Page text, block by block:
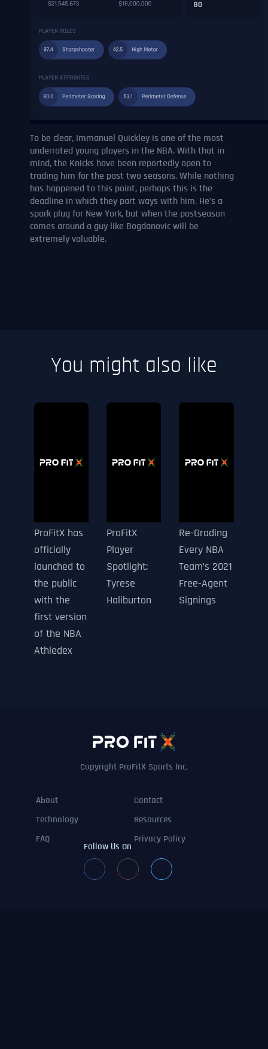
To be clear, Immanuel Quickley is one of the most
underrated young players in the NBA. With that in
mind, the Knicks have been reportedly open to
trading him for the past two seasons. While nothing
has happened to this point, perhaps this is the
deadline in which they part ways with him. He’s a
spark plug for New York, but when the postseason
comes around a guy like Bogdanovic will be
extremely valuable.
You might also like
ProFitX has
officially
launched to
the public
with the
first version
of the NBA
Athledex
ProFitX
Player
Spotlight:
Tyrese
Haliburton
Re-Grading
Every NBA
Team’s 2021
Free-Agent
Signings
Copyright ProFitX Sports Inc.
About Contact
Technology Resources
FAQ
Privacy Policy
Follow Us On